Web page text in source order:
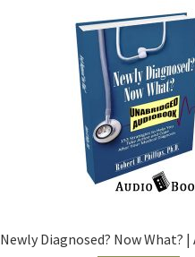
Newly Diagnosed? Now What?